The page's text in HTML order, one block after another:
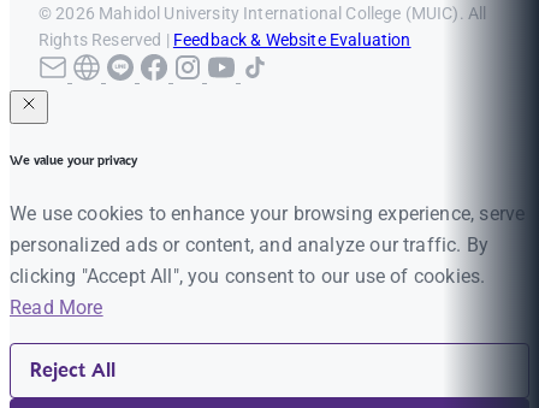
© 2026 Mahidol University International College (MUIC). All
Rights Reserved | Feedback & Website Evaluation
We value your privacy
We use cookies to enhance your browsing experience, serve
personalized ads or content, and analyze our traffic. By
clicking "Accept All", you consent to our use of cookies.
Read More
Reject All